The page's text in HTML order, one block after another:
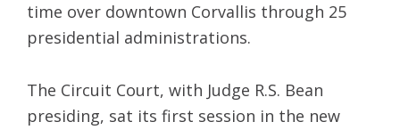
time over downtown Corvallis through 25
presidential administrations.
The Circuit Court, with Judge R.S. Bean
presiding, sat its first session in the new